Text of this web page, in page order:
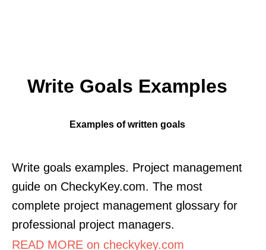
Write Goals Examples
Examples of written goals
Write goals examples. Project management
guide on CheckyKey.com. The most
complete project management glossary for
professional project managers.
READ MORE on checkykey.com